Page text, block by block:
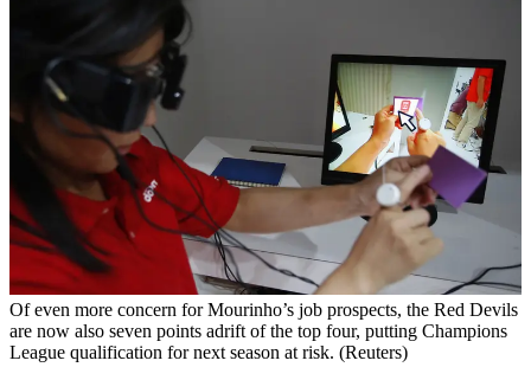
Of even more concern for Mourinho’s job prospects, the Red Devils
are now also seven points adrift of the top four, putting Champions
League qualification for next season at risk. (Reuters)